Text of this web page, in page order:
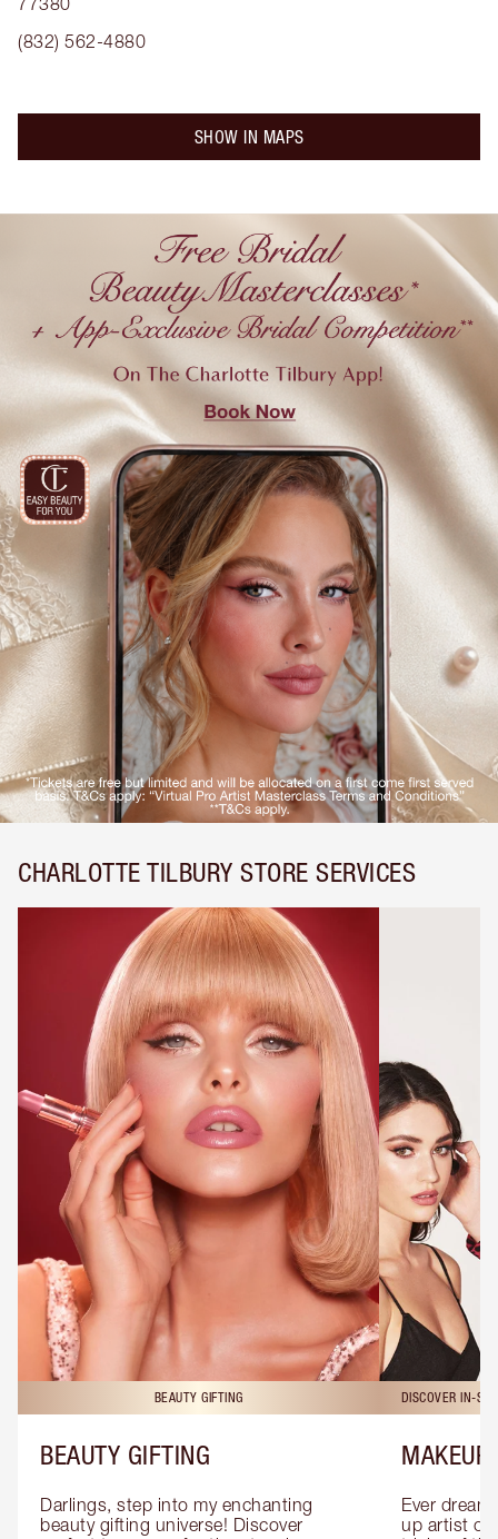
(832) 562-4880
SHOW IN MAPS
CHARLOTTE TILBURY STORE SERVICES
BEAUTY GIFTING
BEAUTY GIFTING
Darlings, step into my enchanting
beauty gifting universe! Discover
DISCOVER IN-
MAKEUP
Ever
up artist or